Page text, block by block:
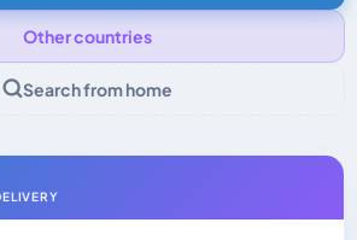
Other countries
Search from home